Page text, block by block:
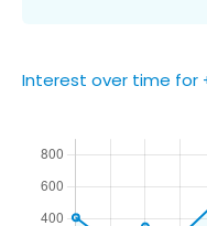
Interest over time for